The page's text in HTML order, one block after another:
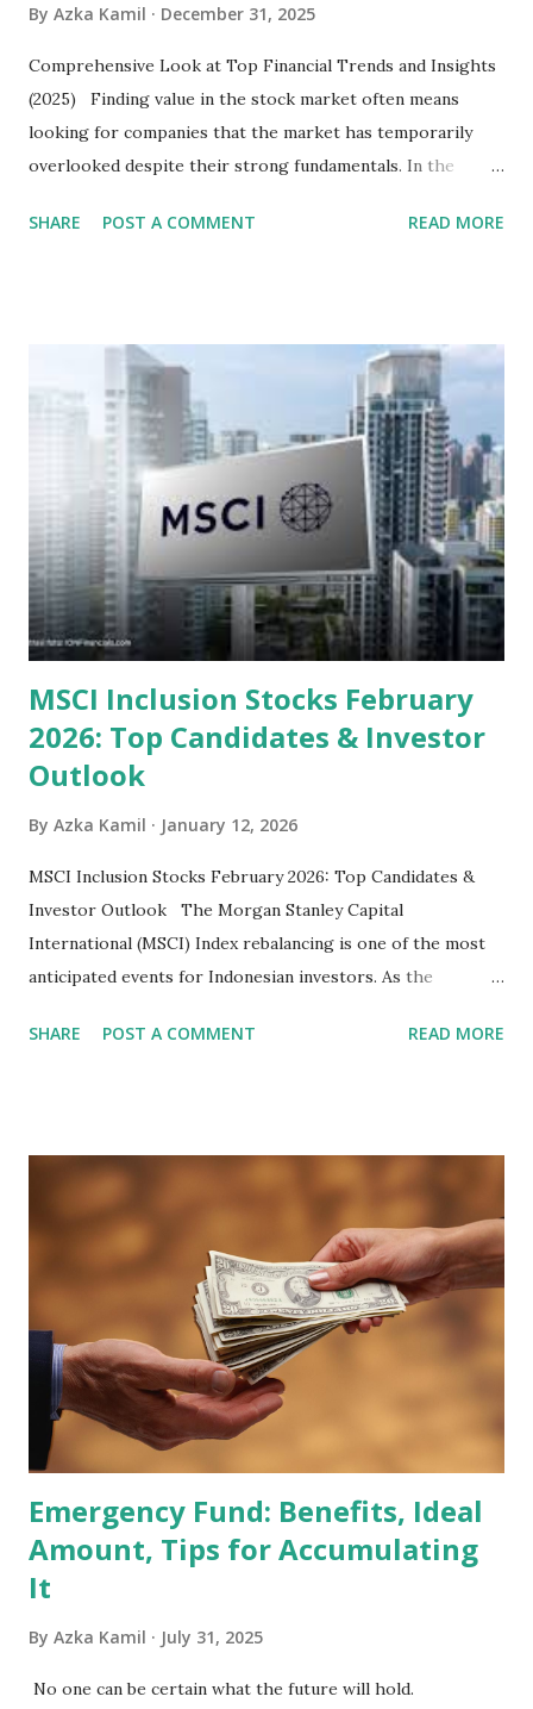
By Azka Kamil December 31, 2025
Comprehensive Look at Top Financial Trends and Insights
(2025) Finding value in the stock market often means
looking for companies that the market has temporarily
overlooked despite their strong fundamentals. In the
several "blue-chip" and mid-cap stocks are trading at
sector and valuation metrics. Read Also : Stages of the
Steam Power Generation Process Here is a comprehensive
look at the top undervalued stocks in Indonesia for 2025,
categorized by sector and valuation metrics 1. The Banking
Sector: Value in Stability Indonesian banks are known for
their high profitability (ROE) and robust dividends. While
some have reached all-time highs, a few remain attractively
priced relative to their long-term growth potent...
SHARE POST A COMMENT READ MORE
MSCI Inclusion Stocks February
2026: Top Candidates & Investor
Outlook
By Azka Kamil January 12, 2026
MSCI Inclusion Stocks February 2026: Top Candidates &
Investor Outlook The Morgan Stanley Capital
International (MSCI) Index rebalancing is one of the most
anticipated events for Indonesian investors. As the
participants are closely watching several high-profile
becoming effective at the market close on February 27,
2026 . Read Also : Fundamental Analysis of Transsion
Holdings Co., Ltd. (688036.SH) List of Stocks Potentially
Included in the MSCI Index in February 2026 Why the MSCI
Index Rebalancing Matters The MSCI Index serves as a
primary benchmark for institutional investors and global
fund managers. When a stock is included: Passive Inflow:
Exchange-Traded Funds (ETFs) and mutual funds tracking
the index are mandated...
SHARE POST A COMMENT READ MORE
Emergency Fund: Benefits, Ideal
Amount, Tips for Accumulating
It
By Azka Kamil July 31, 2025
No one can be certain what the future will hold.